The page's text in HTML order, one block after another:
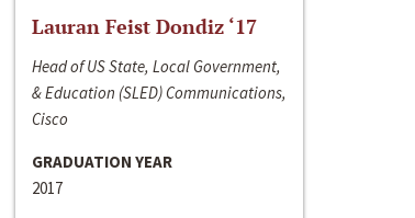
Lauran Feist Dondiz ‘17
Head of US State, Local Government,
& Education (SLED) Communications,
Cisco
GRADUATION YEAR
2017